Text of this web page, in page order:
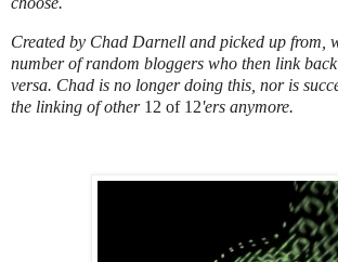
Created by Chad Darnell and picked up from,
number of random bloggers who then link
versa. Chad is no longer doing this, nor is
the linking of other 12 of 12'ers anymore.